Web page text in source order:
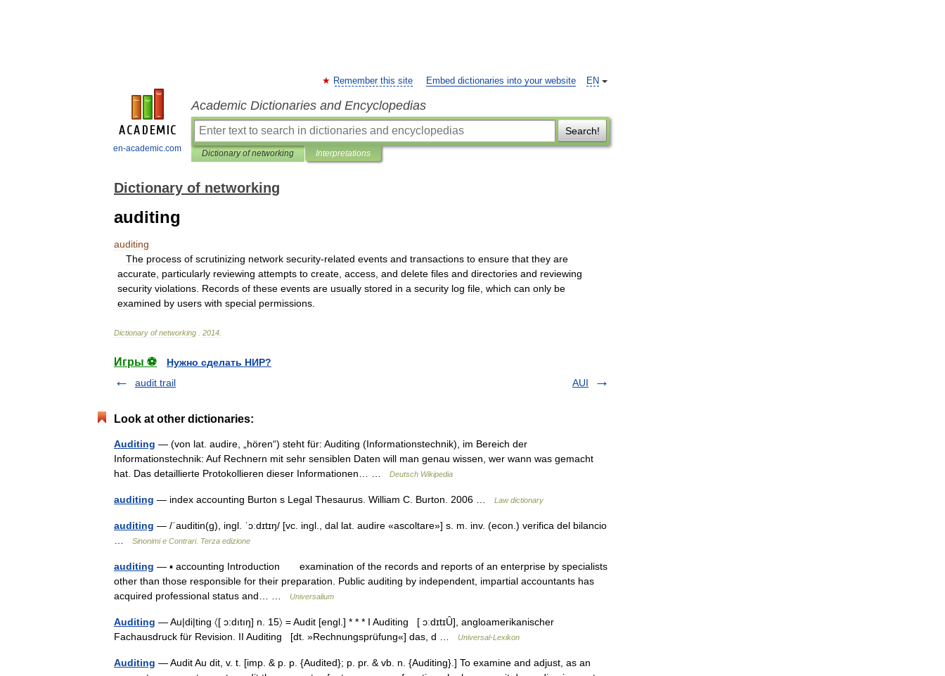
en-academic.com
EN
Remember this site Embed dictionaries into your website
Academic Dictionaries and Encyclopedias
Search!
Dictionary of networking Interpretations
Dictionary of networking
auditing
auditing
The process of scrutinizing network security-related events and transactions to ensure that they are
accurate particularly reviewing attempts to create access and delete files and directories and reviewing
security violations Records of these events are usually stored in a security log file which can only be
examined by users with special permissions
Dictionary of networking 2014
Игры ⚽
Нужно сделать НИР?
audit trail
AUI
Look at other dictionaries:
Auditing — (von lat. audire, „hören“) steht für: Auditing (Informationstechnik), im Bereich der
Informationstechnik: Auf Rechnern mit sehr sensiblen Daten will man genau wissen, wer wann was gemacht
hat. Das detaillierte Protokollieren dieser Informationen… …
Deutsch Wikipedia
auditing — index accounting Burton s Legal Thesaurus. William C. Burton. 2006 … Law dictionary
auditing — /ˈauditin(g), ingl. ˈɔːdɪtɪŋ/ [vc. ingl., dal lat. audire «ascoltare»] s. m. inv. (econ.) verifica del bilancio
Sinonimi e Contrari. Terza edizione
auditing — ▪ accounting Introduction examination of the records and reports of an enterprise by specialists
other than those responsible for their preparation. Public auditing by independent, impartial accountants has
acquired professional status and… …
Universalium
Auditing — Au|di|ting 〈[ ɔ:dıtıŋ] n. 15〉 = Audit [engl.] * * * I Auditing [ ɔːdɪtɪȖ], angloamerikanischer
Fachausdruck für Revision. II Auditing [dt. »Rechnungsprüfung«] das, d …
Universal-Lexikon
Auditing — Audit Au dit, v. t. [imp. & p. p. {Audited}; p. pr. & vb. n. {Auditing}.] To examine and adjust, as an